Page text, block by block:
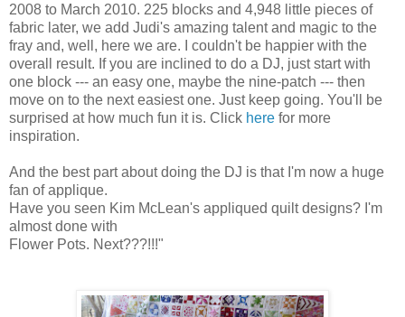
2008 to March 2010. 225 blocks and 4,948 little pieces of
fabric later, we add Judi's amazing talent and magic to the
fray and, well, here we are. I couldn't be happier with the
overall result. If you are inclined to do a DJ, just start with
one block --- an easy one, maybe the nine-patch --- then
move on to the next easiest one. Just keep going. You'll be
surprised at how much fun it is. Click here for more
inspiration.
And the best part about doing the DJ is that I'm now a huge
fan of applique.
Have you seen Kim McLean's appliqued quilt designs? I'm
almost done with
Flower Pots. Next???!!!"